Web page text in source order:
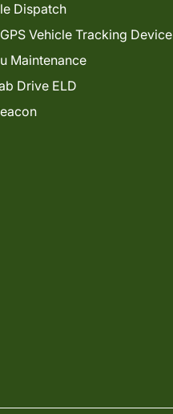
Dispatch
Vehicle Tracking Device
Maintenance
Drive ELD